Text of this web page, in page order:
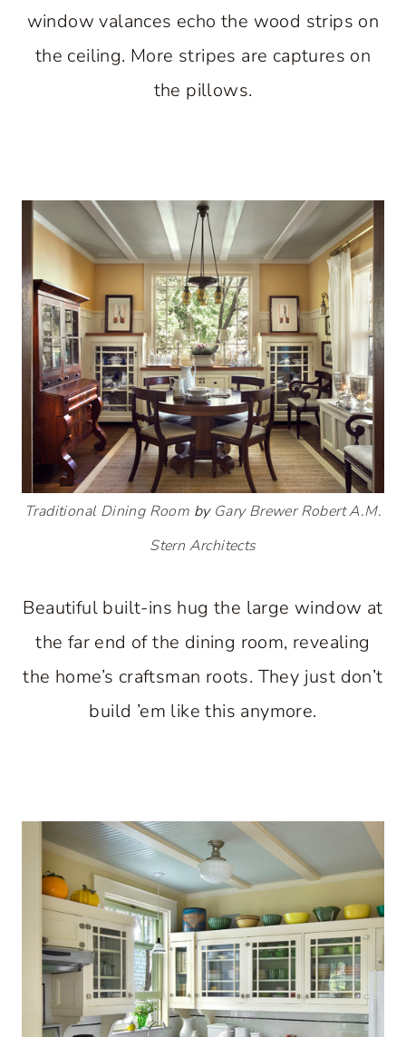
window valances echo the wood strips on
the ceiling. More stripes are captures on
the pillows.
Traditional Dining Room by Gary Brewer Robert A.M.
Stern Architects
Beautiful built-ins hug the large window at
the far end of the dining room, revealing
the home’s craftsman roots. They just don’t
build ’em like this anymore.